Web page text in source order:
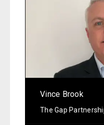
Vince Brook
The Gap